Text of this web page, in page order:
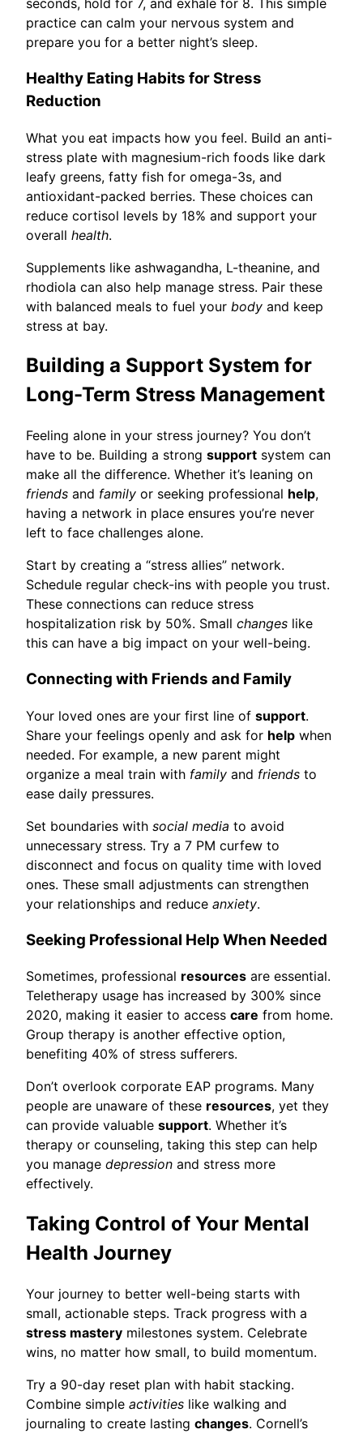
seconds, hold for 7, and exhale for 8. This simple
practice can calm your nervous system and
prepare you for a better night’s sleep.
Healthy Eating Habits for Stress
Reduction
What you eat impacts how you feel. Build an anti-
stress plate with magnesium-rich foods like dark
leafy greens, fatty fish for omega-3s, and
antioxidant-packed berries. These choices can
reduce cortisol levels by 18% and support your
overall health.
Supplements like ashwagandha, L-theanine, and
rhodiola can also help manage stress. Pair these
with balanced meals to fuel your body and keep
stress at bay.
Building a Support System for
Long-Term Stress Management
Feeling alone in your stress journey? You don’t
have to be. Building a strong support system can
make all the difference. Whether it’s leaning on
friends and family or seeking professional help,
having a network in place ensures you’re never
left to face challenges alone.
Start by creating a “stress allies” network.
Schedule regular check-ins with people you trust.
These connections can reduce stress
hospitalization risk by 50%. Small changes like
this can have a big impact on your well-being.
Connecting with Friends and Family
Your loved ones are your first line of support.
Share your feelings openly and ask for help when
needed. For example, a new parent might
organize a meal train with family and friends to
ease daily pressures.
Set boundaries with social media to avoid
unnecessary stress. Try a 7 PM curfew to
disconnect and focus on quality time with loved
ones. These small adjustments can strengthen
your relationships and reduce anxiety.
Seeking Professional Help When Needed
Sometimes, professional resources are essential.
Teletherapy usage has increased by 300% since
2020, making it easier to access care from home.
Group therapy is another effective option,
benefiting 40% of stress sufferers.
Don’t overlook corporate EAP programs. Many
people are unaware of these resources, yet they
can provide valuable support. Whether it’s
therapy or counseling, taking this step can help
you manage depression and stress more
effectively.
Taking Control of Your Mental
Health Journey
Your journey to better well-being starts with
small, actionable steps. Track progress with a
stress mastery milestones system. Celebrate
wins, no matter how small, to build momentum.
Try a 90-day reset plan with habit stacking.
Combine simple activities like walking and
journaling to create lasting changes. Cornell’s